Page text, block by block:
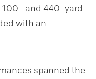
100- and 440-yard
with an
spanned the